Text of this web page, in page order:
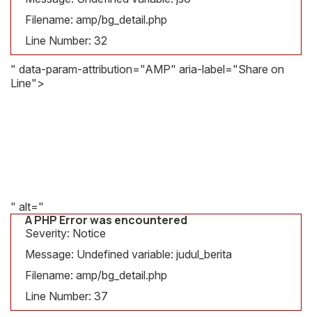
Undefined
Filename:
Filename: amp/bg_detail.php
Line Number: 32
" data-param-attribution="AMP" aria-label="Share on
Line">
" alt="
A PHP Error was encountered
Severity: Notice
Message: Undefined variable: judul_berita
Filename: amp/bg_detail.php
Line Number: 37